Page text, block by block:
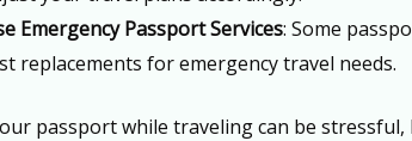
Emergency Passport Services: Some
replacements for emergency travel needs.
passport while traveling can be stressful,